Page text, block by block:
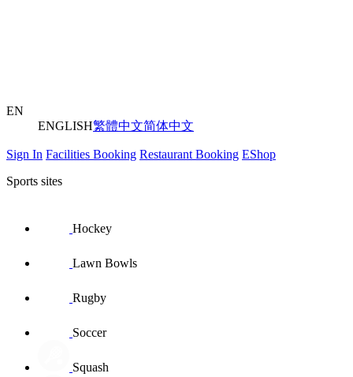
EN
ENGLISH繁體中文简体中文
Sign In Facilities Booking Restaurant Booking EShop
Sports sites
Hockey
Lawn Bowls
Rugby
Soccer
Squash